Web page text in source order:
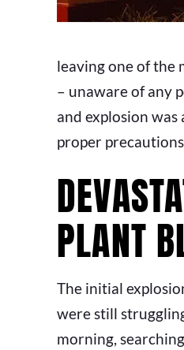
leaving one of the
– unaware of any
and explosion
proper
PLANT
The initial
were still
morning,